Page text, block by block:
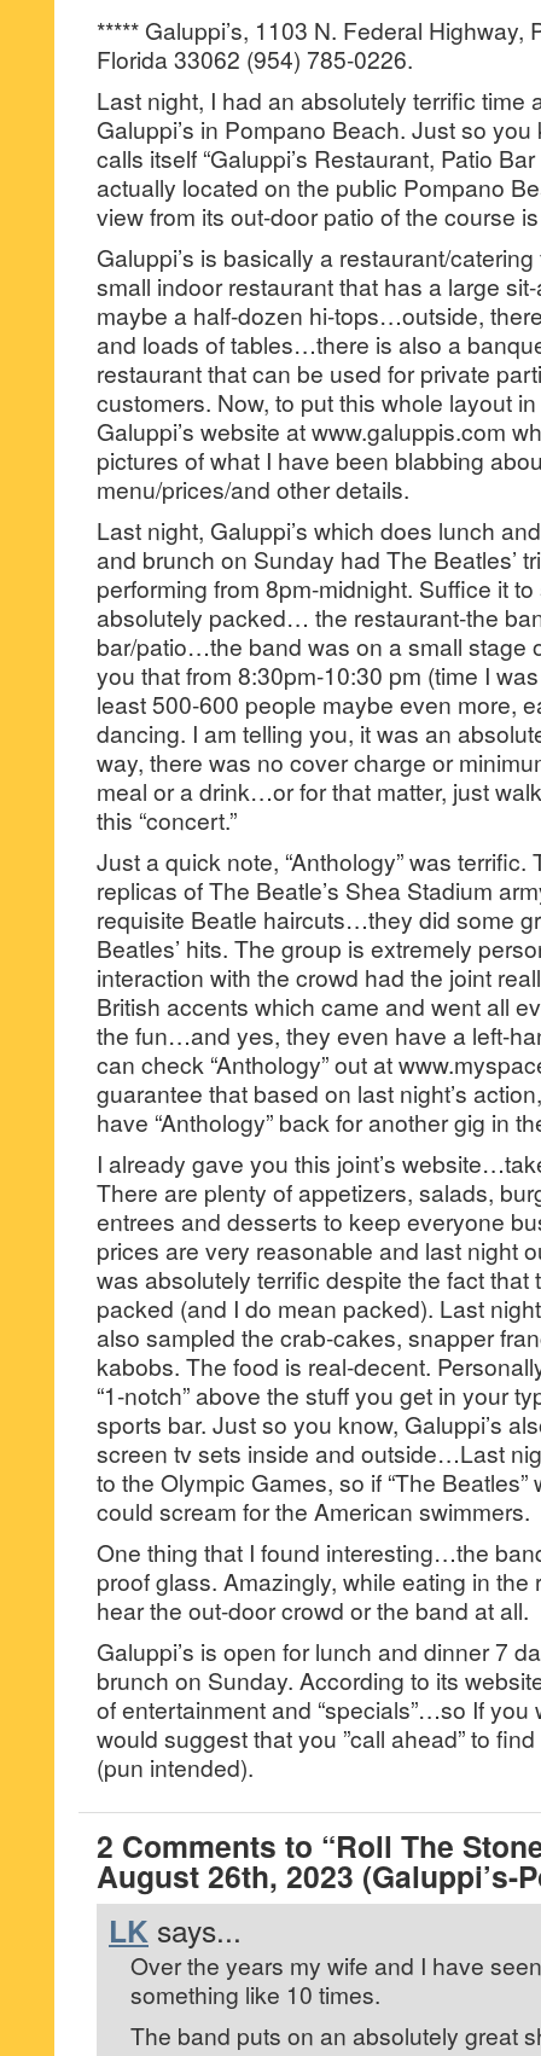
***** Galuppi’s, 1103 N. Federal Highway,
Florida 33062 (954) 785-0226.
Last night, I had an absolutely terrific time
Galuppi’s in Pompano Beach. Just so you
calls itself “Galuppi’s Restaurant, Patio
actually located on the public Pompano
view from its out-door patio of the course
Galuppi’s is basically a restaurant/
small indoor restaurant that has a large
maybe a half-dozen hi-tops…outside,
and loads of tables…there is also a
restaurant that can be used for private
customers. Now, to put this whole layout
Galuppi’s website at www.galuppis.com
pictures of what I have been blabbing
menu/prices/and other details.
Last night, Galuppi’s which does lunch
and brunch on Sunday had The Beatles’
performing from 8pm-midnight. Suffice it
absolutely packed… the restaurant-the
bar/patio…the band was on a small stage
you that from 8:30pm-10:30 pm (time I
least 500-600 people maybe even more,
dancing. I am telling you, it was an
way, there was no cover charge or
meal or a drink…or for that matter, just
this “concert.”
Just a quick note, “Anthology” was
replicas of The Beatle’s Shea Stadium
requisite Beatle haircuts…they did some
Beatles’ hits. The group is extremely
interaction with the crowd had the joint
British accents which came and went all
the fun…and yes, they even have a left-
can check “Anthology” out at
guarantee that based on last night’s
have “Anthology” back for another gig in
I already gave you this joint’s
There are plenty of appetizers, salads,
entrees and desserts to keep everyone
prices are very reasonable and last night
was absolutely terrific despite the fact that
packed (and I do mean packed). Last
also sampled the crab-cakes, snapper
kabobs. The food is real-decent.
“1-notch” above the stuff you get in your
sports bar. Just so you know, Galuppi’s
screen tv sets inside and outside…Last
to the Olympic Games, so if “The Beatles”
could scream for the American swimmers.
One thing that I found interesting…the
proof glass. Amazingly, while eating in the
hear the out-door crowd or the band at all.
Galuppi’s is open for lunch and dinner 7
brunch on Sunday. According to its
of entertainment and “specials”…so If you
would suggest that you ”call ahead” to find
(pun intended).
2 Comments to “Roll The
August 26th, 2023 (Galuppi’s-
LK says...
Over the years my wife and I have
something like 10 times.
The band puts on an absolutely great